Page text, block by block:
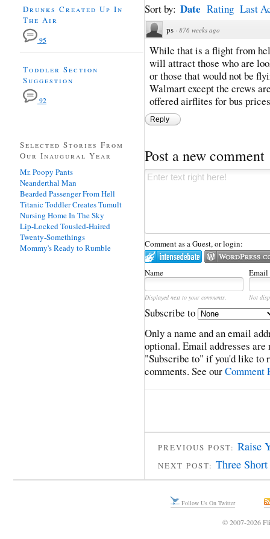
Sort by: Date Rating Last
ps · 876 weeks ago
While that is a flight from
will attract those who are
or those that would not be
Walmart except the crews
offered airflites for bus
Reply
Post a new comment
Comment as a Guest, or login:
Name Email
Displayed next to your comments. Not
Subscribe to
Only a name and an email
optional. Email addresses
"Subscribe to" if you'd like to
comments. See ourComment
PREVIOUS POST: Raise
NEXT POST: Three
Drunks Created Up In
The Air
95
Toddler Section
Suggestion
92
Selected Stories From
Our Inaugural Year
Mr. Poopy Pants
Neanderthal Man
Bearded Passenger From Hell
Titanic Toddler Creates Tumult
Nursing Home In The Sky
Lip-Locked Tousled-Haired
Twenty-Somethings
Mommy's Ready to Rumble
Follow Us On Twitter
© 2007-2026